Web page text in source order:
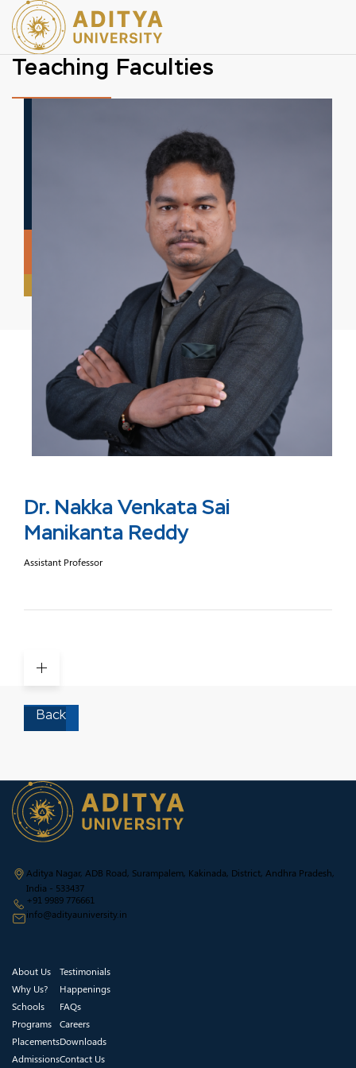
Teaching Faculties
Dr. Nakka Venkata Sai
Manikanta Reddy
Assistant Professor
Back
Aditya Nagar, ADB Road, Surampalem, Kakinada, District, Andhra Pradesh,
India - 533437
+91 9989 776661
info@adityauniversity.in
About Us
Why Us?
Schools
Programs
Placements
Admissions
Testimonials
Happenings
FAQs
Careers
Downloads
Contact Us